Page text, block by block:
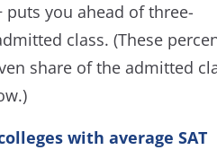
puts you ahead of three-
class. (These
share of the admitted
with average SAT